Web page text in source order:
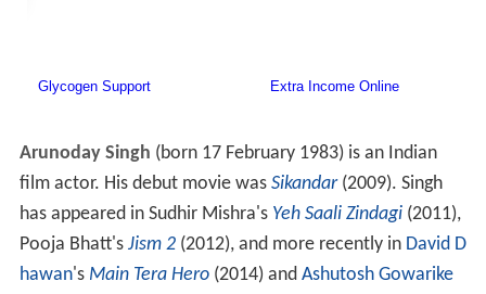
Arunoday Singh (born 17 February 1983) is an Indian
film actor. His debut movie was Sikandar(2009). Singh
has appeared in Sudhir Mishra's Yeh Saali Zindagi(2011),
Pooja Bhatt's Jism 2(2012), and more recently in David D
hawan's Main Tera Hero(2014) and Ashutosh Gowarike